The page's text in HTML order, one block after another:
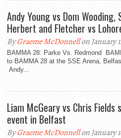
Andy Young vs Dom Wooding,
Herbert and Fletcher vs
ByGraeme McDonnellon January
BAMMA 28: Parke Vs. Redmond
to BAMMA 28 at the SSE Arena,
Andy...
Liam McGeary vs Chris
event in Belfast
ByGraeme McDonnellon January